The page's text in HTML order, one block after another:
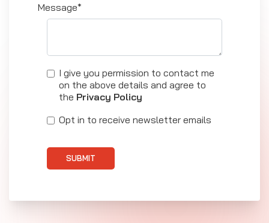
Message*
I give you permission to contact me
on the above details and agree to
the Privacy Policy
Opt in to receive newsletter emails
SUBMIT